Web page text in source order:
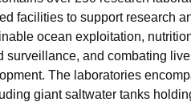
facilities to support research
ocean exploitation,
surveillance, and combating
The laboratories
giant saltwater tanks